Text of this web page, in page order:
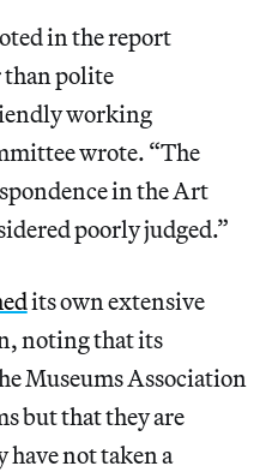
in the report
than polite
working
wrote. “The
in the Art
poorly judged.”
its own extensive
noting that its
Museums Association
but that they are
not taken a